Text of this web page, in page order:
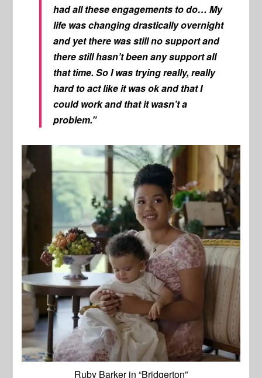
had all these engagements to do… My
life was changing drastically overnight
and yet there was still no support and
there still hasn’t been any support all
that time. So I was trying really, really
hard to act like it was ok and that I
could work and that it wasn’t a
problem.”
Ruby Barker in “Bridgerton”